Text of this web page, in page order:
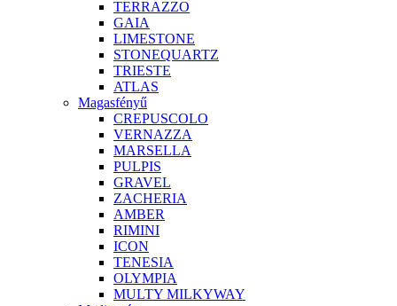
TERRAZZO
GAIA
LIMESTONE
STONEQUARTZ
TRIESTE
ATLAS
Magasfényű
CREPUSCOLO
VERNAZZA
MARSELLA
PULPIS
GRAVEL
ZACHERIA
AMBER
RIMINI
ICON
TENESIA
OLYMPIA
MULTY MILKYWAY